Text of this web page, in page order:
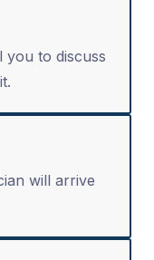
you to discuss
will arrive